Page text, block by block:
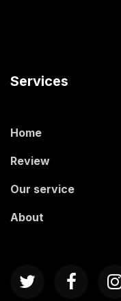
Services
Home
Review
Our service
About